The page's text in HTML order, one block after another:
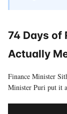
74 Days of
Actually
Finance Minister
Minister Puri put it